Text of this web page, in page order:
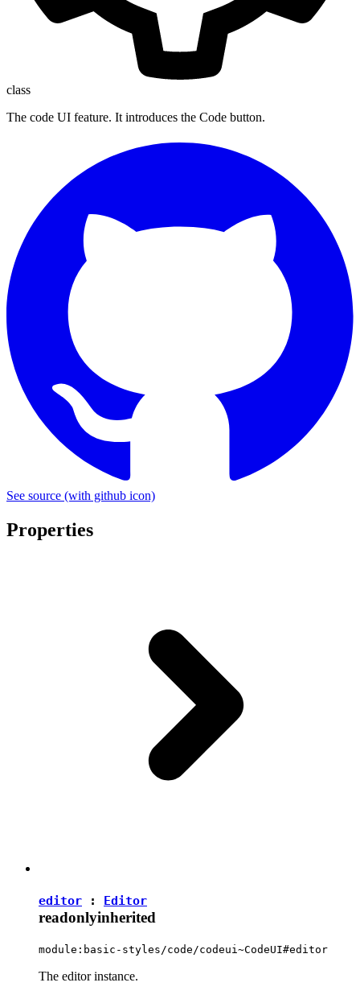
class
The code UI feature. It introduces the Code button.
See source (with github icon)
Properties
editor : Editor
readonlyinherited
module:basic-styles/code/codeui~CodeUI#editor
The editor instance.